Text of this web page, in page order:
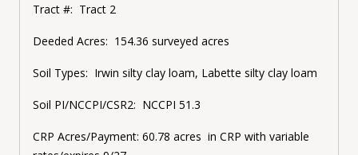
Tract #: Tract 2
Deeded Acres: 154.36 surveyed acres
Soil Types: Irwin silty clay loam, Labette silty clay loam
Soil PI/NCCPI/CSR2: NCCPI 51.3
CRP Acres/Payment: 60.78 acres in CRP with variable